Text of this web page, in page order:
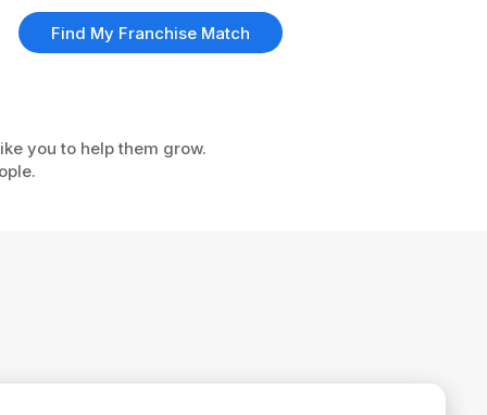
you to help them grow.
Find My Franchise Match